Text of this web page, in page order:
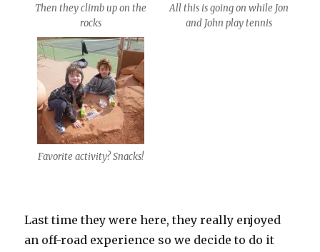
Then they climb up on the
rocks
All this is going on while Jon
and John play tennis
Favorite activity? Snacks!
Last time they were here, they really enjoyed
an off-road experience so we decide to do it